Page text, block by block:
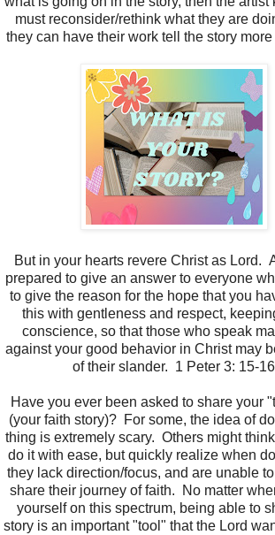
must reconsider/rethink what they are
they can have their work tell the story more
But in your hearts revere Christ as Lord.
prepared to give an answer to everyone
to give the reason for the hope that you
this with gentleness and respect,
conscience, so that those who speak
against your good behavior in Christ may
of their slander. 1 Peter 3: 15-16
Have you ever been asked to share your
(your faith story)? For some, the idea of
thing is extremely scary. Others might
do it with ease, but quickly realize when
they lack direction/focus, and are unable
share their journey of faith. No matter
yourself on this spectrum, being able to
story is an important "tool" that the Lord